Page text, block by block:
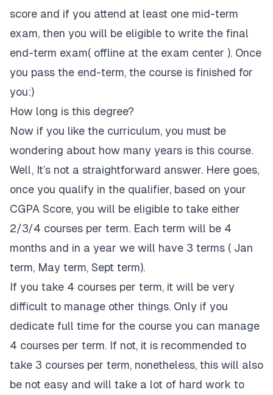
score and if you attend at least one mid-term
exam, then you will be eligible to write the final
end-term exam( offline at the exam center ). Once
you pass the end-term, the course is finished for
you:)
How long is this degree?
Now if you like the curriculum, you must be
wondering about how many years is this course.
Well, It’s not a straightforward answer. Here goes,
once you qualify in the qualifier, based on your
CGPA Score, you will be eligible to take either
2/3/4 courses per term. Each term will be 4
months and in a year we will have 3 terms ( Jan
term, May term, Sept term).
If you take 4 courses per term, it will be very
difficult to manage other things. Only if you
dedicate full time for the course you can manage
4 courses per term. If not, it is recommended to
take 3 courses per term, nonetheless, this will also
be not easy and will take a lot of hard work to